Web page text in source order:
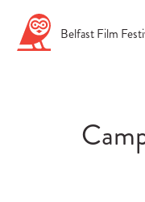
Skip
BelfastFilm